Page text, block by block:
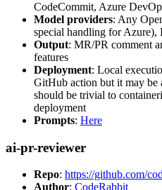
CodeCommit, Azure
Model providers: Any
special handling for
Output: MR/PR comment
features
Deployment: Local
GitHub action but it may be
should be trivial to
deployment
Prompts: Here
ai-pr-reviewer
Repo: https://github.com/
Author: CodeRabbit